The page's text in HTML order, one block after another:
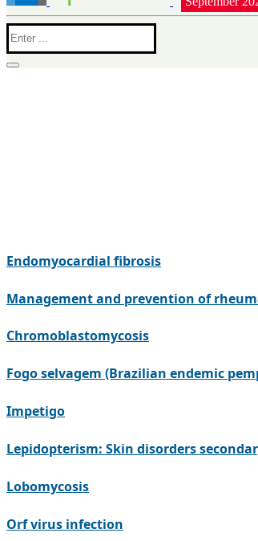
Endomyocardial fibrosis
Management and prevention of
Chromoblastomycosis
Fogo selvagem (Brazilian endemic
Impetigo
Lepidopterism: Skin disorders
Lobomycosis
Orf virus infection